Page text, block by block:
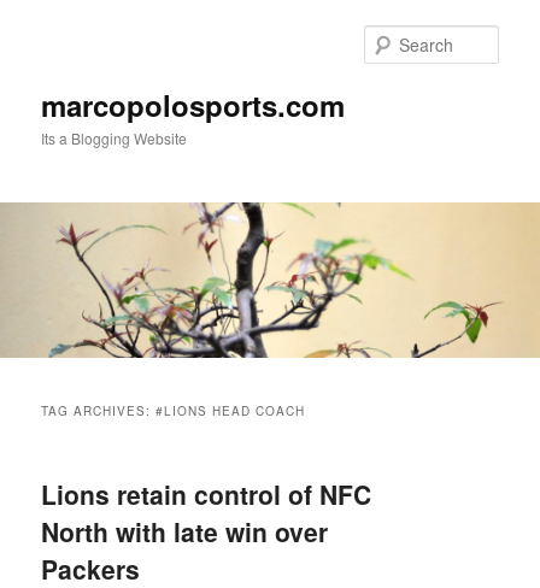
marcopolosports.com
Its a Blogging Website
TAG ARCHIVES:#LIONS HEAD COACH
Lions retain control of NFC
North with late win over
Packers